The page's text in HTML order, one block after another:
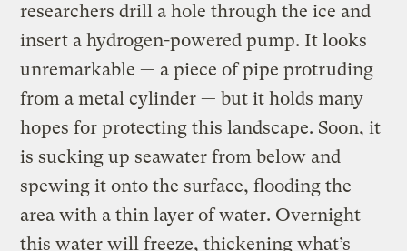
researchers drill a hole through the ice and
insert a hydrogen-powered pump. It looks
unremarkable — a piece of pipe protruding
from a metal cylinder — but it holds many
hopes for protecting this landscape. Soon, it
is sucking up seawater from below and
spewing it onto the surface, flooding the
area with a thin layer of water. Overnight
this water will freeze, thickening what’s